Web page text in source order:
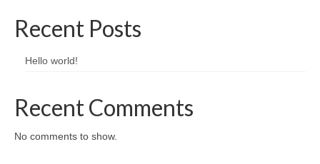
Recent Posts
Hello world!
Recent Comments
No comments to show.